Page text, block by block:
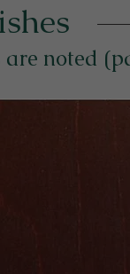
are noted